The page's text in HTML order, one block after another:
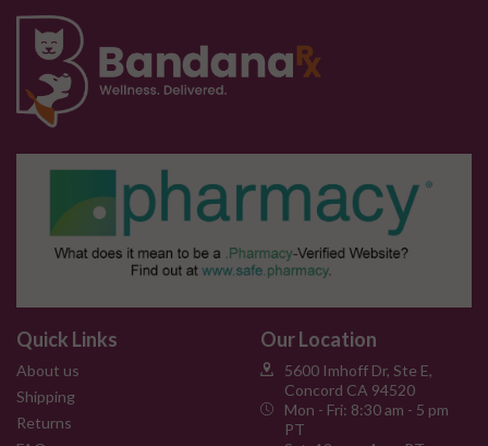
Quick Links
About us
Shipping
Returns
Our Location
5600 Imhoff Dr, Ste E,
Concord CA 94520
Mon - Fri: 8:30 am - 5 pm
PT